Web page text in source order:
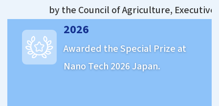
by the Council of Agriculture, Executive
2026
Awarded the Special Prize at
Nano Tech 2026 Japan.